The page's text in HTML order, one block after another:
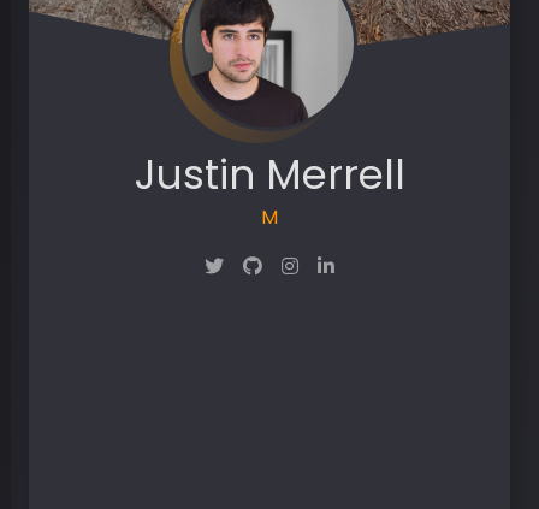
Justin Merrell
Maker